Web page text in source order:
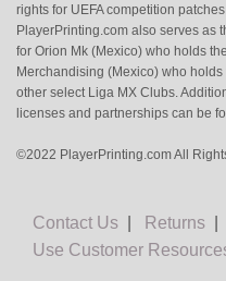
rights for UEFA competition
PlayerPrinting.com also serves as
for Orion Mk (Mexico) who holds
Merchandising (Mexico) who
other select Liga MX Clubs.
licenses and partnerships can be
©2022 PlayerPrinting.com All
Contact Us Returns
Use Customer